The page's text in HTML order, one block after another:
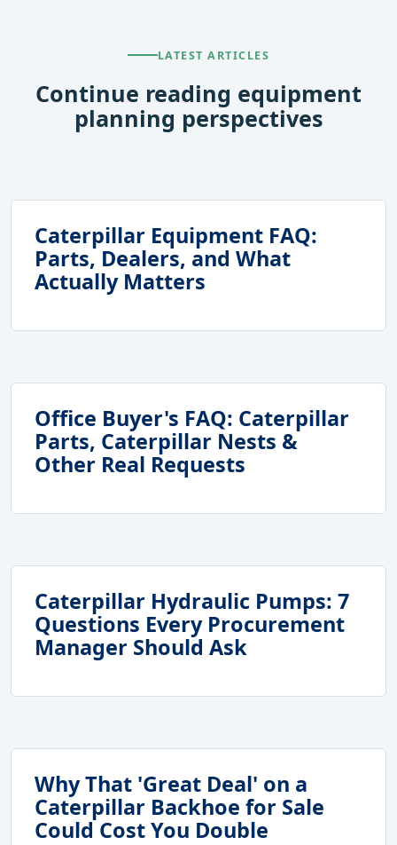
LATEST ARTICLES
Continue reading equipment
planning perspectives
Caterpillar Equipment FAQ:
Parts, Dealers, and What
Actually Matters
Office Buyer's FAQ: Caterpillar
Parts, Caterpillar Nests &
Other Real Requests
Caterpillar Hydraulic Pumps: 7
Questions Every Procurement
Manager Should Ask
Why That 'Great Deal' on a
Caterpillar Backhoe for Sale
Could Cost You Double